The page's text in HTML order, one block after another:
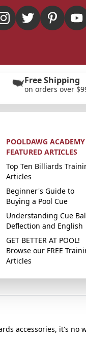
Free Shipping
on orders over
POOLDAWG
FEATURED ARTICLES
Top Ten Billiards
Articles
Beginner's Guide to
Buying a Pool Cue
Understanding Cue
Deflection and English
GET BETTER AT POOL!
Browse our FREE
Articles
accessories, it's